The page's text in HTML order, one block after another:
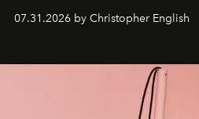
residencies, proving that scale
07.31.2026 by Christopher English